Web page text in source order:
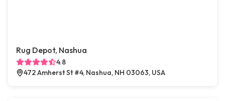
Rug Depot, Nashua
4.8
472 Amherst St #4, Nashua, NH 03063, USA